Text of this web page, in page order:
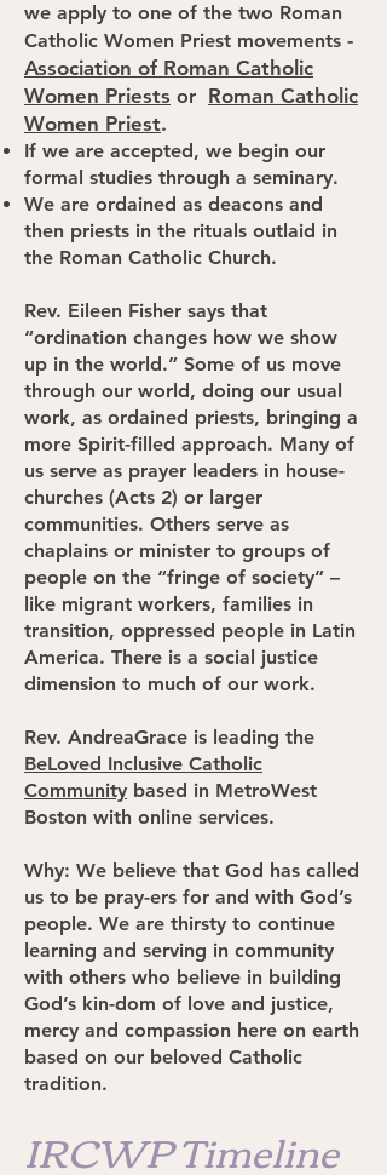
we apply to one of the two Roman
Catholic Women Priest movements -
Association of Roman Catholic
Women Priests or Roman Catholic
Women Priest.
If we are accepted, we begin our
formal studies through a seminary.
We are ordained as deacons and
then priests in the rituals outlaid in
the Roman Catholic Church.
Rev. Eileen Fisher says that
“ordination changes how we show
up in the world.” Some of us move
through our world, doing our usual
work, as ordained priests, bringing a
more Spirit-filled approach. Many of
us serve as prayer leaders in house-
churches (Acts 2) or larger
communities. Others serve as
chaplains or minister to groups of
people on the “fringe of society” –
like migrant workers, families in
transition, oppressed people in Latin
America. There is a social justice
dimension to much of our work.
Rev. AndreaGrace is leading the
BeLoved Inclusive Catholic
Community based in MetroWest
Boston with online services.
Why: We believe that God has called
us to be pray-ers for and with God’s
people. We are thirsty to continue
learning and serving in community
with others who believe in building
God’s kin-dom of love and justice,
mercy and compassion here on earth
based on our beloved Catholic
tradition.
IRCWP Timeline